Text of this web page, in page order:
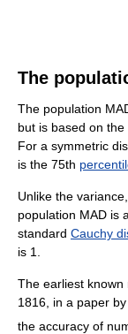
The
The population
but is based on
For a symmetric
is the 75th
Unlike the
population MAD is
standard Cauchy
is 1.
The earliest known
1816, in a paper by
the accuracy of